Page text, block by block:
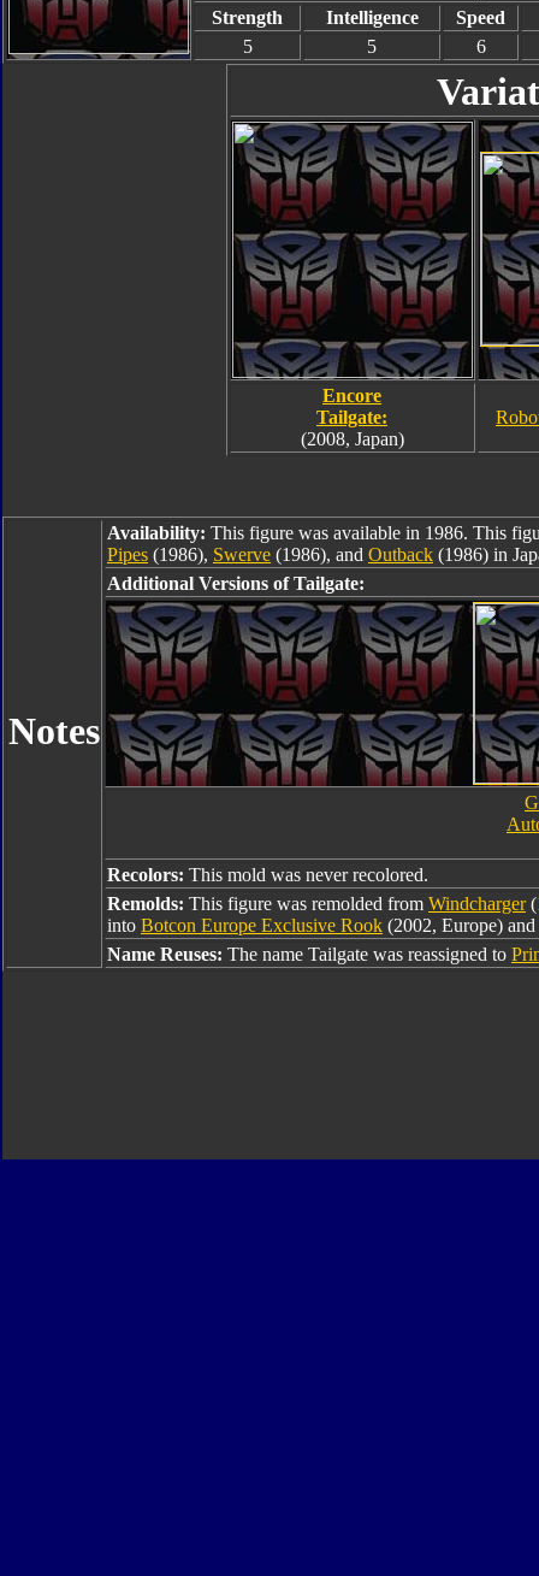
Strength
Intelligence
Speed
5
5 6
Encore
Tailgate:
(2008, Japan)
Notes
Availability: This figure was available in 1986. This
Pipes (1986), Swerve (1986), and Outback (1986) in
Additional Versions of Tailgate:
Recolors: This mold was never recolored.
Remolds: This figure was remolded from Windcharger
into Botcon Europe Exclusive Rook (2002, Europe) and
Name Reuses: The name Tailgate was reassigned to